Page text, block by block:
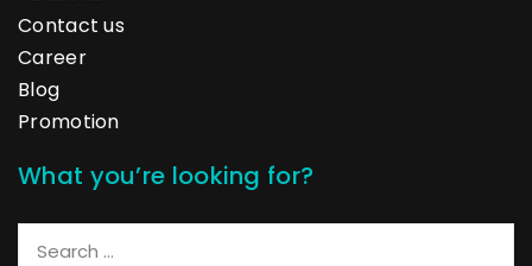
Contact us
Career
Blog
Promotion
What you’re looking for?